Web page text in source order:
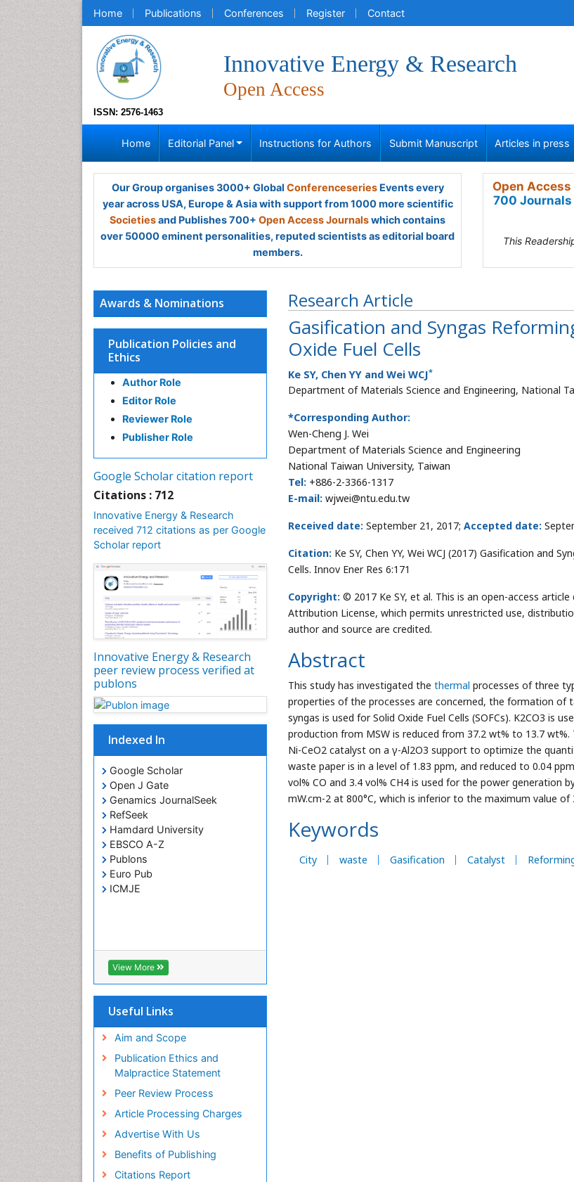
Home Publications Conferences Register Contact
ISSN: 2576-1463
Innovative Energy & Research
Open Access
Home Editorial Panel Instructions for Authors Submit Manuscript Articles in press
Our Group organises 3000+ Global ConferenceseriesEvents every
year across USA, Europe & Asia with support from 1000 more scientific
Societiesand Publishes 700+ Open Access Journalswhich contains
over 50000 eminent personalities, reputed scientists as editorial board
members.
Open
700 Journals
This
Research Article
Gasification and Syngas
Oxide Fuel Cells
Ke SY, Chen YY and Wei WCJ*
Department of Materials Science and Engineering, National
*Corresponding Author:
Wen-Cheng J. Wei
Department of Materials Science and Engineering
National Taiwan University, Taiwan
Tel: +886-2-3366-1317
E-mail: wjwei@ntu.edu.tw
Received date: September 21, 2017; Accepted date:
Citation: Ke SY, Chen YY, Wei WCJ (2017) Gasification and
Cells. Innov Ener Res 6:171
Copyright: © 2017 Ke SY, et al. This is an open-access
Attribution License, which permits unrestricted use,
author and source are credited.
Abstract
This study has investigated the thermal processes of three
properties of the processes are concerned, the formation of
syngas is used for Solid Oxide Fuel Cells (SOFCs). K2CO3 is
production from MSW is reduced from 37.2 wt% to 13.7
Ni-CeO2 catalyst on a γ-Al2O3 support to optimize the
waste paper is in a level of 1.83 ppm, and reduced to 0.04
vol% CO and 3.4 vol% CH4 is used for the power generation
mW.cm-2 at 800°C, which is inferior to the maximum value
Keywords
City waste Gasification Catalyst
Awards & Nominations
Publication Policies and
Ethics
Author Role
Editor Role
Reviewer Role
Publisher Role
Google Scholar citation report
Citations : 712
Innovative Energy & Research
received 712 citations as per Google
Scholar report
Innovative Energy & Research
peer review process verified at
publons
Indexed In
Google Scholar
Open J Gate
Genamics JournalSeek
RefSeek
Hamdard University
EBSCO A-Z
Publons
Euro Pub
ICMJE
View More
Useful Links
Aim and Scope
Publication Ethics and
Malpractice Statement
Peer Review Process
Article Processing Charges
Advertise With Us
Benefits of Publishing
Citations Report